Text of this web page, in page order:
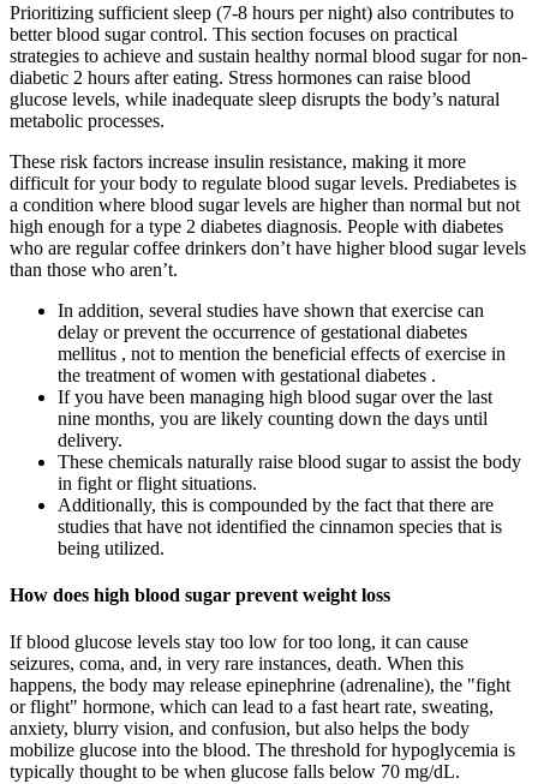
Prioritizing sufficient sleep (7-8 hours per night) also contributes to
better blood sugar control. This section focuses on practical
strategies to achieve and sustain healthy normal blood sugar for non-
diabetic 2 hours after eating. Stress hormones can raise blood
glucose levels, while inadequate sleep disrupts the body’s natural
metabolic processes.
These risk factors increase insulin resistance, making it more
difficult for your body to regulate blood sugar levels. Prediabetes is
a condition where blood sugar levels are higher than normal but not
high enough for a type 2 diabetes diagnosis. People with diabetes
who are regular coffee drinkers don’t have higher blood sugar levels
than those who aren’t.
In addition, several studies have shown that exercise can
delay or prevent the occurrence of gestational diabetes
mellitus , not to mention the beneficial effects of exercise in
the treatment of women with gestational diabetes .
If you have been managing high blood sugar over the last
nine months, you are likely counting down the days until
delivery.
These chemicals naturally raise blood sugar to assist the body
in fight or flight situations.
Additionally, this is compounded by the fact that there are
studies that have not identified the cinnamon species that is
being utilized.
How does high blood sugar prevent weight loss
If blood glucose levels stay too low for too long, it can cause
seizures, coma, and, in very rare instances, death. When this
happens, the body may release epinephrine (adrenaline), the "fight
or flight" hormone, which can lead to a fast heart rate, sweating,
anxiety, blurry vision, and confusion, but also helps the body
mobilize glucose into the blood. The threshold for hypoglycemia is
typically thought to be when glucose falls below 70 mg/dL.